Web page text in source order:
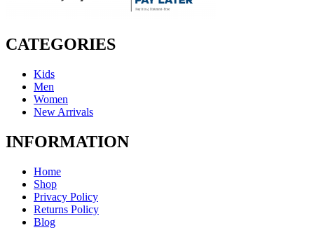
CATEGORIES
Kids
Men
Women
New Arrivals
INFORMATION
Home
Shop
Privacy Policy
Returns Policy
Blog